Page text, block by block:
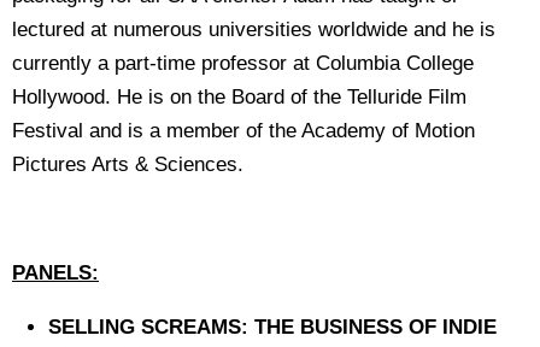
lectured at numerous universities worldwide and he is
currently a part-time professor at Columbia College
Hollywood. He is on the Board of the Telluride Film
Festival and is a member of the Academy of Motion
Pictures Arts & Sciences.
PANELS:
SELLING SCREAMS: THE BUSINESS OF INDIE